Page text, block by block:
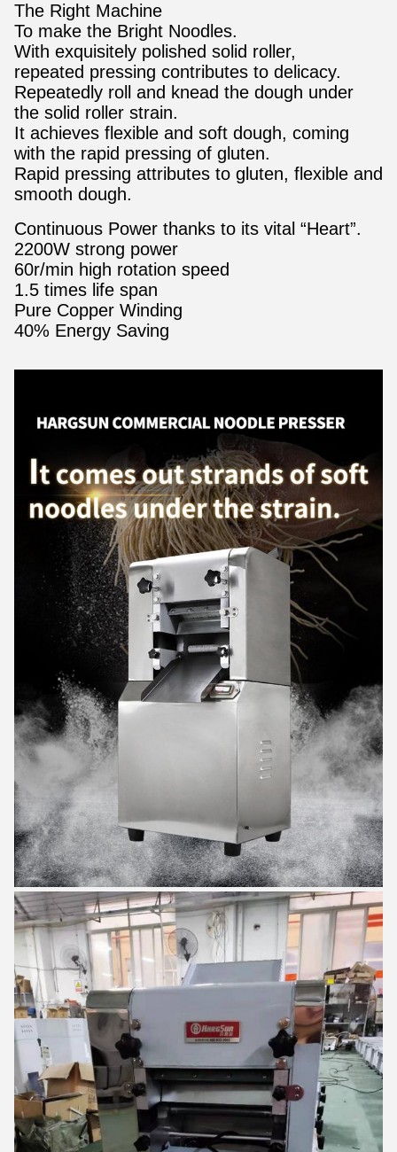
The Right Machine
To make the Bright Noodles.
With exquisitely polished solid roller,
repeated pressing contributes to delicacy.
Repeatedly roll and knead the dough under
the solid roller strain.
It achieves flexible and soft dough, coming
with the rapid pressing of gluten.
Rapid pressing attributes to gluten, flexible and
smooth dough.
Continuous Power thanks to its vital “Heart”.
2200W strong power
60r/min high rotation speed
1.5 times life span
Pure Copper Winding
40% Energy Saving